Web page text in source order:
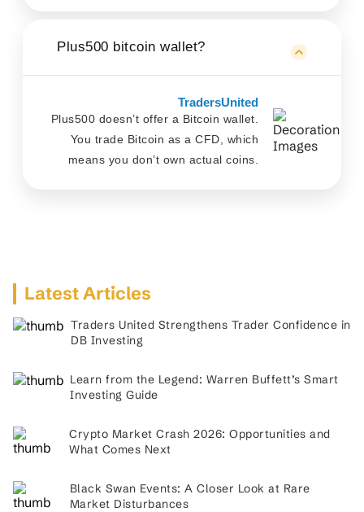
Plus500 bitcoin wallet?
TradersUnited
Plus500 doesn’t offer a Bitcoin wallet.
You trade Bitcoin as a CFD, which
means you don’t own actual coins.
Latest Articles
Traders United Strengthens Trader Confidence in
DB Investing
Learn from the Legend: Warren Buffett’s Smart
Investing Guide
Crypto Market Crash 2026: Opportunities and
What Comes Next
Black Swan Events: A Closer Look at Rare
Market Disturbances